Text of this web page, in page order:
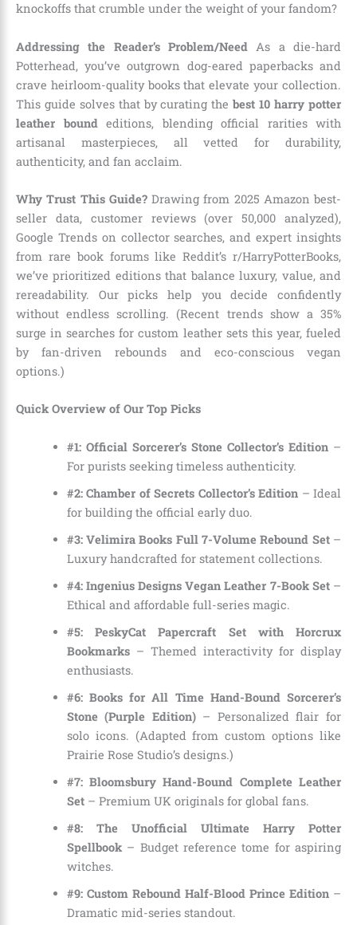
knockoffs that crumble under the weight of your fandom?
Addressing the Reader’s Problem/Need As a die-hard
Potterhead, you’ve outgrown dog-eared paperbacks and
crave heirloom-quality books that elevate your collection.
This guide solves that by curating thebest 10 harry potter
leather bound editions, blending official rarities with
artisanal masterpieces, all vetted for durability,
authenticity, and fan acclaim.
Why Trust This Guide?Drawing from 2025 Amazon best-
seller data, customer reviews (over 50,000 analyzed),
Google Trends on collector searches, and expert insights
from rare book forums like Reddit’s r/HarryPotterBooks,
we’ve prioritized editions that balance luxury, value, and
rereadability. Our picks help you decide confidently
without endless scrolling. (Recent trends show a 35%
surge in searches for custom leather sets this year, fueled
by fan-driven rebounds and eco-conscious vegan
options.)
Quick Overview of Our Top Picks
#1: Official Sorcerer’s Stone Collector’s Edition–
For purists seeking timeless authenticity.
#2: Chamber of Secrets Collector’s Edition – Ideal
for building the official early duo.
#3: Velimira Books Full 7-Volume Rebound Set–
Luxury handcrafted for statement collections.
#4: Ingenius Designs Vegan Leather 7-Book Set–
Ethical and affordable full-series magic.
#5: PeskyCat Papercraft Set with Horcrux
Bookmarks– Themed interactivity for display
enthusiasts.
#6: Books for All Time Hand-Bound Sorcerer’s
Stone (Purple Edition)– Personalized flair for
solo icons. (Adapted from custom options like
Prairie Rose Studio’s designs.)
#7: Bloomsbury Hand-Bound Complete Leather
Set– Premium UK originals for global fans.
#8: The Unofficial Ultimate Harry Potter
Spellbook– Budget reference tome for aspiring
witches.
#9: Custom Rebound Half-Blood Prince Edition–
Dramatic mid-series standout.